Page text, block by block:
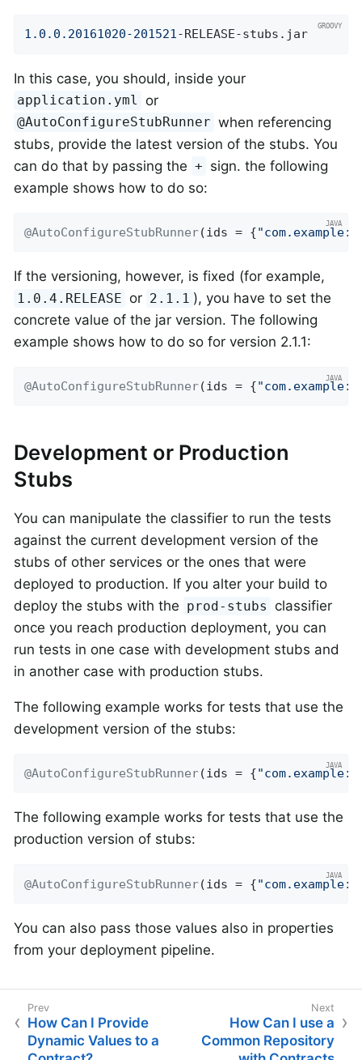
1.0 .0 .20161020-201521-RELEASE-stubs.jar
In this case, you should, inside your
application.yml or
@AutoConfigureStubRunner when referencing
stubs, provide the latest version of the stubs. You
can do that by passing the + sign. the following
example shows how to do so:
@AutoConfigureStubRunner(ids = {
If the versioning, however, is fixed (for example,
1.0.4.RELEASE or 2.1.1 ), you have to set the
concrete value of the jar version. The following
example shows how to do so for version 2.1.1:
@AutoConfigureStubRunner(ids = {
Development or Production
Stubs
You can manipulate the classifier to run the tests
against the current development version of the
stubs of other services or the ones that were
deployed to production. If you alter your build to
deploy the stubs with the prod-stubs classifier
once you reach production deployment, you can
run tests in one case with development stubs and
in another case with production stubs.
The following example works for tests that use the
development version of the stubs:
@AutoConfigureStubRunner(ids = {
The following example works for tests that use the
production version of stubs:
@AutoConfigureStubRunner(ids = {
You can also pass those values also in properties
from your deployment pipeline.
How Can I Provide
Dynamic Values to a
How Can I use a
Common Repository